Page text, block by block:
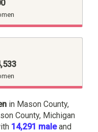
in Mason County,
County, Michigan
14,291 maleand